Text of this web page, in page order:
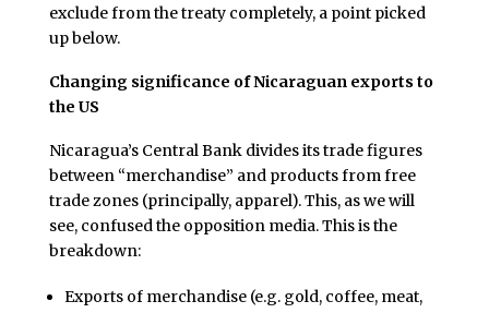
exclude from the treaty completely, a point picked
up below.
Changing significance of Nicaraguan exports to
the US
Nicaragua’s Central Bank divides its trade figures
between “merchandise” and products from free
trade zones (principally, apparel). This, as we will
see, confused the opposition media. This is the
breakdown:
Exports of merchandise (e.g. gold, coffee, meat,